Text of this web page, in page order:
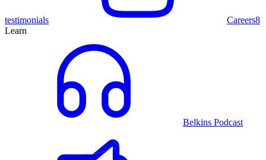
testimonials Careers8
Learn
Belkins Podcast